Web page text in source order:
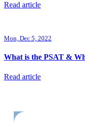
Read article
Mon, Dec 5, 2022
What is the PSAT &
Read article